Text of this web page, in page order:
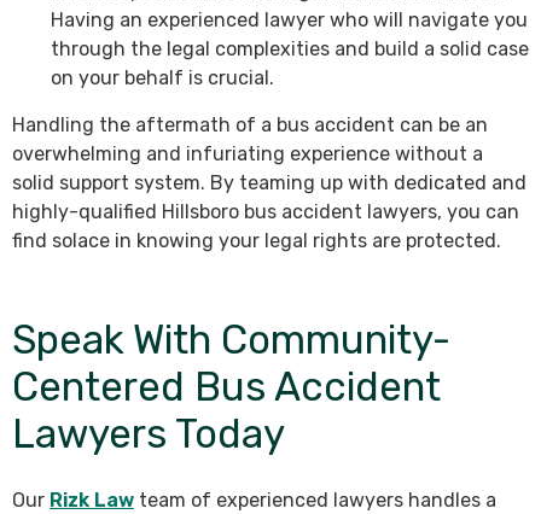
Having an experienced lawyer who will navigate you
through the legal complexities and build a solid case
on your behalf is crucial.
Handling the aftermath of a bus accident can be an
overwhelming and infuriating experience without a
solid support system. By teaming up with dedicated and
highly-qualified Hillsboro bus accident lawyers, you can
find solace in knowing your legal rights are protected.
Speak With Community-
Centered Bus Accident
Lawyers Today
Our Rizk Law team of experienced lawyers handles a